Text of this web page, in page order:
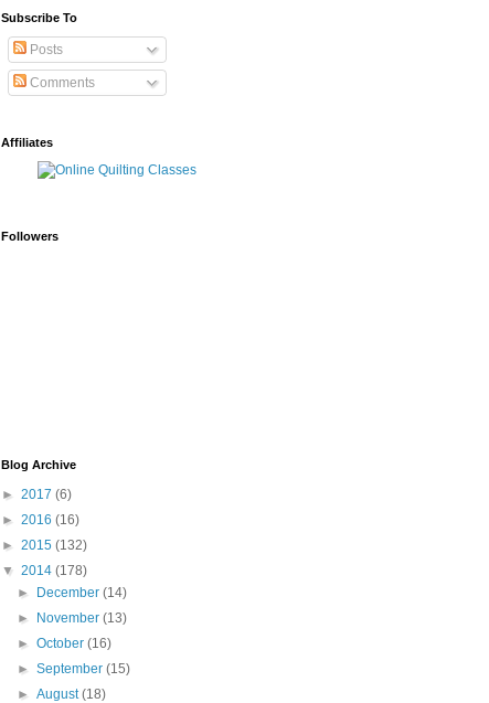
Subscribe To
Posts
Comments
Affiliates
Followers
Blog Archive
► 2017 (6)
► 2016 (16)
► 2015 (132)
▼ 2014 (178)
► December(14)
► November(13)
►October(16)
►September(15)
►August(18)